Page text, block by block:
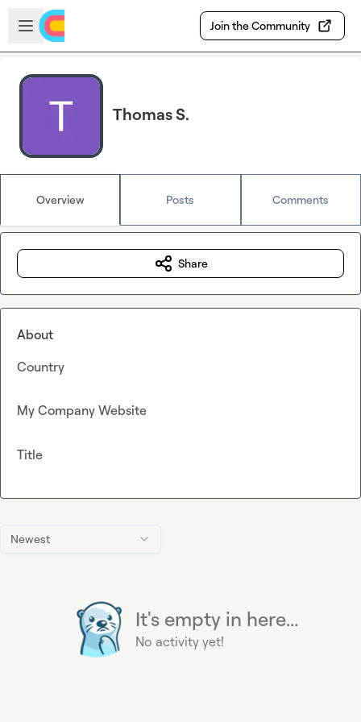
Skip to main content
Open sidebar
Join the Community
Thomas S.
Overview Posts Comments
Newest
It's empty in here...
No activity yet!
Share
About
Country
My Company Website
Title